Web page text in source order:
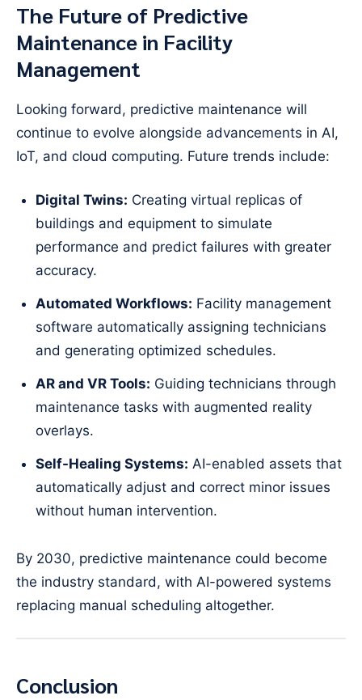
The Future of Predictive
Maintenance in Facility
Management
Looking forward, predictive maintenance will
continue to evolve alongside advancements in AI,
IoT, and cloud computing. Future trends include:
Digital Twins: Creating virtual replicas of
buildings and equipment to simulate
performance and predict failures with greater
accuracy.
Automated Workflows: Facility management
software automatically assigning technicians
and generating optimized schedules.
AR and VR Tools: Guiding technicians through
maintenance tasks with augmented reality
overlays.
Self-Healing Systems: AI-enabled assets that
automatically adjust and correct minor issues
without human intervention.
By 2030, predictive maintenance could become
the industry standard, with AI-powered systems
replacing manual scheduling altogether.
Conclusion